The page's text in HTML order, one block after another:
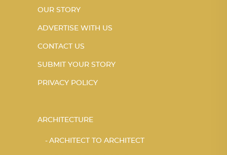
OUR STORY
ADVERTISE WITH US
CONTACT US
SUBMIT YOUR STORY
PRIVACY POLICY
ARCHITECTURE
ARCHITECT TO ARCHITECT